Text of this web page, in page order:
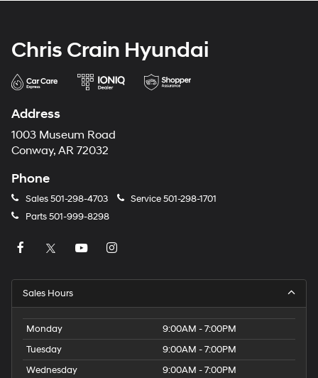
Chris Crain Hyundai
Address
1003 Museum Road
Conway, AR 72032
Phone
Sales501-298-4703 Service501-298-1701
Parts501-999-8298
Sales Hours
Monday
9:00AM - 7:00PM
Tuesday
9:00AM - 7:00PM
Wednesday
9:00AM - 7:00PM